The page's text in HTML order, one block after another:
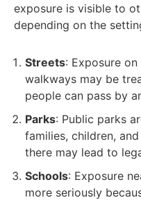
exposure is visible to
depending on the
Streets: Exposure
walkways may be
people can pass by
Parks: Public parks
families, children,
there may lead to
Schools: Exposure
more seriously